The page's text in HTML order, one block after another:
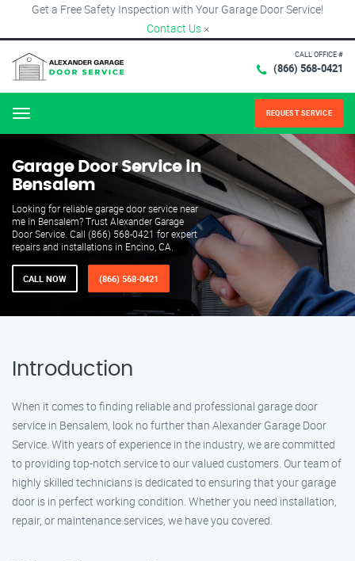
Get a Free Safety Inspection with Your Garage Door Service!
Contact Us ×
CALL OFFICE #
(866) 568-0421
Menu REQUEST SERVICE
Garage Door Service in
Bensalem
Looking for reliable garage door service near
me in Bensalem? Trust Alexander Garage
Door Service. Call (866) 568-0421 for expert
repairs and installations in Encino, CA.
CALL NOW (866) 568-0421
Introduction
When it comes to finding reliable and professional garage door
service in Bensalem, look no further than Alexander Garage Door
Service. With years of experience in the industry, we are committed
to providing top-notch service to our valued customers. Our team of
highly skilled technicians is dedicated to ensuring that your garage
door is in perfect working condition. Whether you need installation,
repair, or maintenance services, we have you covered.